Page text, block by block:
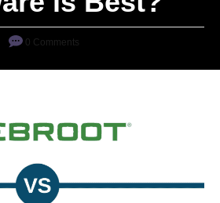
0 Comments